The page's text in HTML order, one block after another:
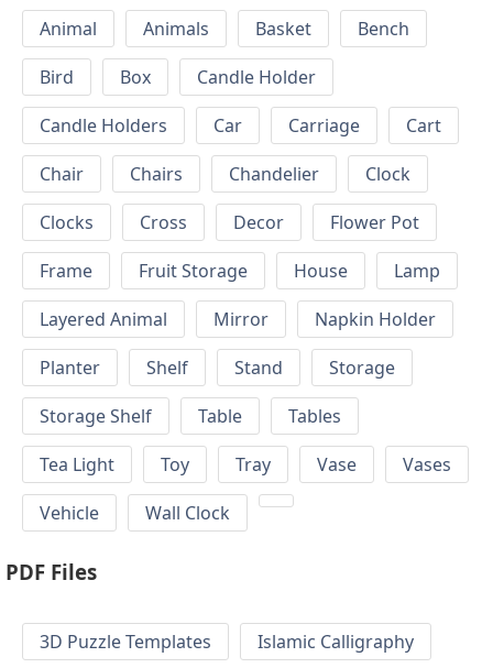
Animal
Animals Basket
Bench
Bird
Box
Candle Holder
Candle Holders
Car Carriage
Cart
Chair
Chairs Chandelier
Clock
Clocks
Cross Decor
Flower Pot
Frame
Fruit Storage House
Lamp
Layered Animal
Mirror
Napkin Holder
Planter
Shelf Stand
Storage
Storage Shelf
Table
Tables
Tea Light
Toy Tray Vase
Vases
Vehicle
Wall Clock
PDF Files
3D Puzzle Templates
Islamic Calligraphy